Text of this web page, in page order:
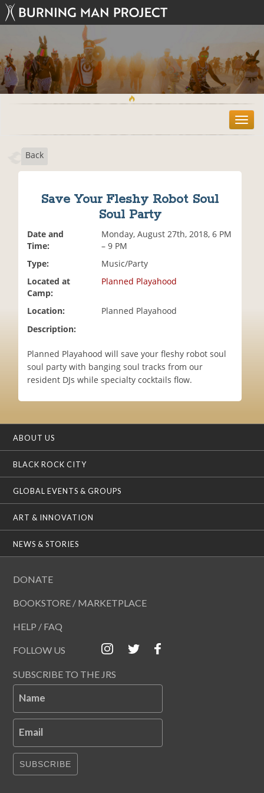
T
o
Back
Save Your Fleshy Robot Soul
Soul Party
Date and
Time:
Monday, August 27th, 2018, 6 PM
– 9 PM
Type:
Music/Party
Located at
Camp:
Planned Playahood
Location:
Planned Playahood
Description:
Planned Playahood will save your fleshy robot soul
soul party with banging soul tracks from our
resident DJs while specialty cocktails flow.
ABOUT US
BLACK ROCK CITY
GLOBAL EVENTS & GROUPS
ART & INNOVATION
NEWS & STORIES
DONATE
BOOKSTORE / MARKETPLACE
HELP / FAQ
FOLLOW US
SUBSCRIBE TO THE JRS
Name
Email
SUBSCRIBE